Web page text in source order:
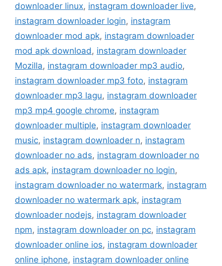
downloader linux, instagram downloader live,
instagram downloader login, instagram
downloader mod apk, instagram downloader
mod apk download , instagram downloader
Mozilla, instagram downloader mp3 audio,
instagram downloader mp3 foto, instagram
downloader mp3 lagu, instagram downloader
mp3 mp4 google chrome, instagram
downloader multiple, instagram downloader
music, instagram downloader n, instagram
downloader no ads, instagram downloader no
ads apk, instagram downloader no login,
instagram downloader no watermark, instagram
downloader no watermark apk, instagram
downloader nodejs, instagram downloader
npm, instagram downloader on pc, instagram
downloader online ios, instagram downloader
online iphone, instagram downloader online